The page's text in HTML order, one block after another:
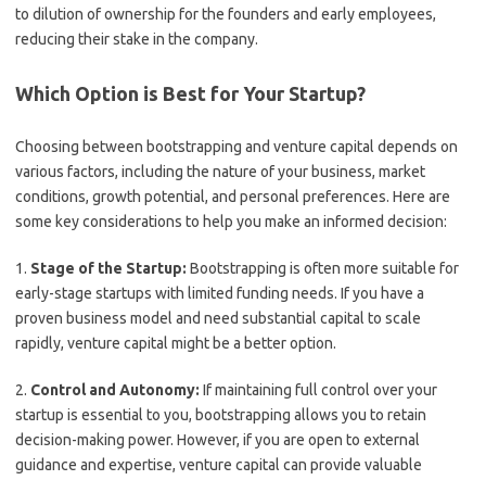
to dilution of ownership for the founders and early employees,
reducing their stake in the company.
Which Option is Best for Your Startup?
Choosing between bootstrapping and venture capital depends on
various factors, including the nature of your business, market
conditions, growth potential, and personal preferences. Here are
some key considerations to help you make an informed decision:
1. Stage of the Startup: Bootstrapping is often more suitable for
early-stage startups with limited funding needs. If you have a
proven business model and need substantial capital to scale
rapidly, venture capital might be a better option.
2. Control and Autonomy: If maintaining full control over your
startup is essential to you, bootstrapping allows you to retain
decision-making power. However, if you are open to external
guidance and expertise, venture capital can provide valuable